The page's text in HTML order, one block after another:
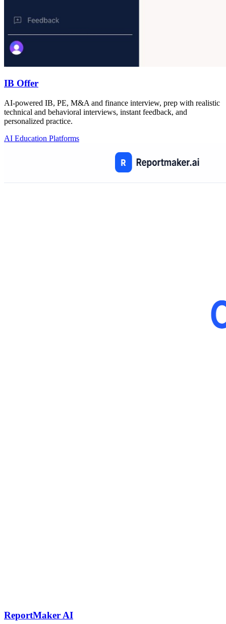
IB Offer
AI-powered IB, PE, M&A and finance interview, prep with realistic
technical and behavioral interviews, instant feedback, and
personalized practice.
AI Education Platforms
ReportMaker AI